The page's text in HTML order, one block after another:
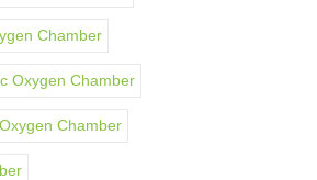
Chamber
Oxygen Chamber
Chamber